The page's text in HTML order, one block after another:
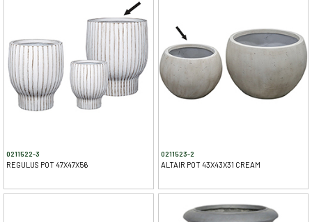
0211522-3
REGULUS POT 47X47X56
0211523-2
ALTAIR POT 43X43X31 CREAM